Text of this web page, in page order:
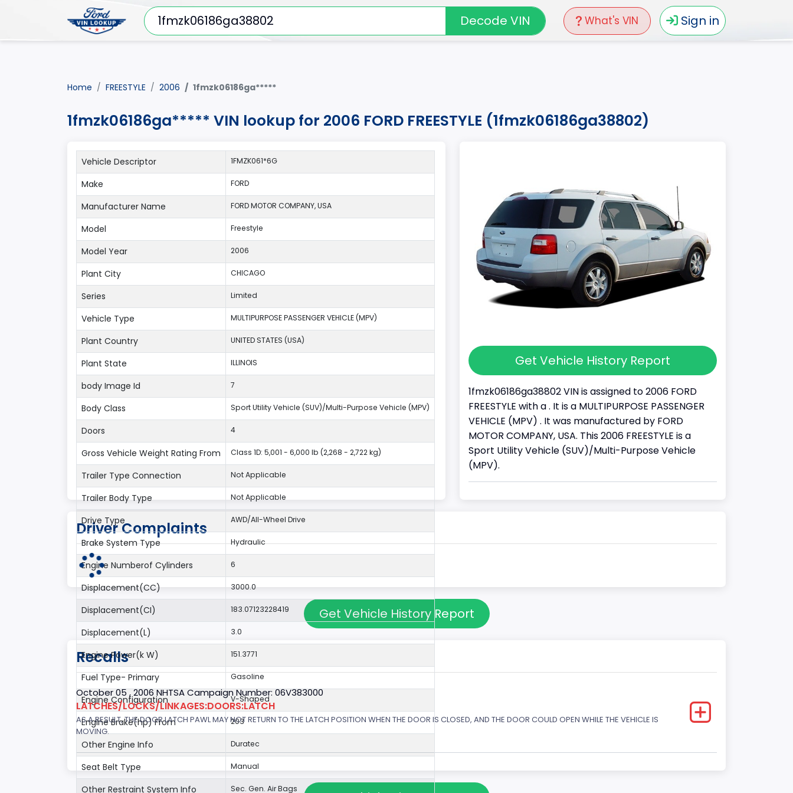
What's VIN Sign in
Decode VIN
Home FREESTYLE 2006 1fmzk06186ga*****
1fmzk06186ga***** VIN lookup for 2006 FORD FREESTYLE (1fmzk06186ga38802)
Get Vehicle History Report
1fmzk06186ga38802 VIN is assigned to 2006 FORD
FREESTYLE with a . It is a MULTIPURPOSE PASSENGER
VEHICLE (MPV) . It was manufactured by FORD
MOTOR COMPANY, USA. This 2006 FREESTYLE is a
Sport Utility Vehicle (SUV)/Multi-Purpose Vehicle
(MPV).
Vehicle Descriptor 1FMZK061*6G
Make FORD
Manufacturer Name FORD MOTOR COMPANY, USA
Model Freestyle
Model Year 2006
Plant City CHICAGO
Series Limited
Vehicle Type MULTIPURPOSE PASSENGER VEHICLE (MPV)
Plant Country UNITED STATES (USA)
Plant State ILLINOIS
body Image Id 7
Body Class Sport Utility Vehicle (SUV)/Multi-Purpose Vehicle (MPV)
Doors 4
Gross Vehicle Weight Rating From Class 1D: 5,001 - 6,000 lb (2,268 - 2,722 kg)
Trailer Type Connection Not Applicable
Trailer Body Type Not Applicable
Drive Type AWD/All-Wheel Drive
Brake System Type Hydraulic
Engine Numberof Cylinders 6
Displacement(CC) 3000.0
Displacement(CI) 183.07123228419
Displacement(L) 3.0
Engine Power(k W) 151.3771
Fuel Type- Primary Gasoline
Engine Configuration V-Shaped
Engine Brake(hp) From 203
Other Engine Info Duratec
Seat Belt Type Manual
Other Restraint System Info Sec. Gen. Air Bags
Driver Complaints
Get Vehicle History Report
Recalls
October 05 , 2006 NHTSA Campaign Number: 06V383000
LATCHES/LOCKS/LINKAGES:DOORS:LATCH
AS A RESULT, THE DOOR LATCH PAWL MAY NOT RETURN TO THE LATCH POSITION WHEN THE DOOR IS CLOSED, AND THE DOOR COULD OPEN WHILE THE VEHICLE IS
MOVING.